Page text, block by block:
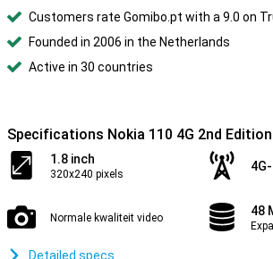
Customers rate Gomibo.pt with a 9.0 on
Founded in 2006 in the Netherlands
Active in 30 countries
Specifications Nokia 110 4G 2nd
1.8 inch
320x240 pixels
Normale kwaliteit video 48
Detailed specs